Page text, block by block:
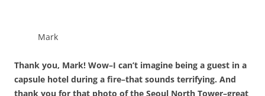
Mark
Thank you, Mark! Wow–I can’t imagine being a guest in a
capsule hotel during a fire–that sounds terrifying. And
thank you for that photo of the Seoul North Tower–great